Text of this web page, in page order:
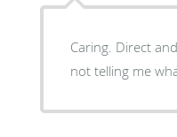
Caring. Direct
not telling me